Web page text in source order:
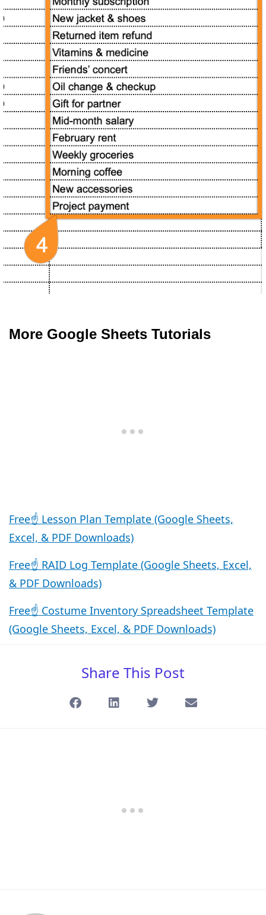
More Google Sheets Tutorials
Free☝️ Lesson Plan Template (Google Sheets,
Excel, & PDF Downloads)
Free☝️ RAID Log Template (Google Sheets, Excel,
& PDF Downloads)
Free☝️ Costume Inventory Spreadsheet Template
(Google Sheets, Excel, & PDF Downloads)
Share This Post